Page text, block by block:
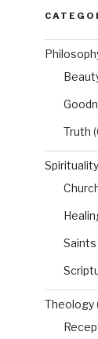
Truth
Spirituality
Saints
Theology